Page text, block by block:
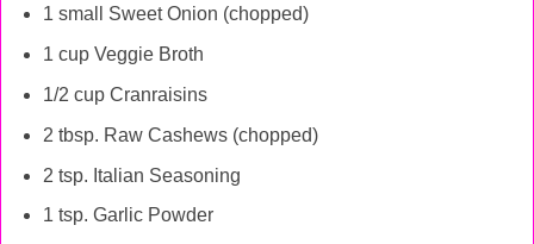
1 small Sweet Onion (chopped)
1 cup Veggie Broth
1/2 cup Cranraisins
2 tbsp. Raw Cashews (chopped)
2 tsp. Italian Seasoning
1 tsp. Garlic Powder